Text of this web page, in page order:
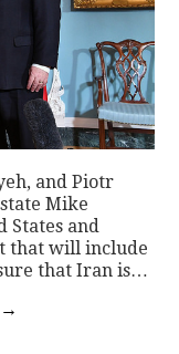
and Piotr
Mike
States and
that will include
that Iran is…
→